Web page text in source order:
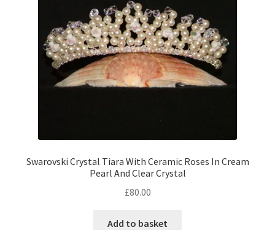
Swarovski Crystal Tiara With Ceramic Roses In Cream
Pearl And Clear Crystal
£80.00
Add to basket